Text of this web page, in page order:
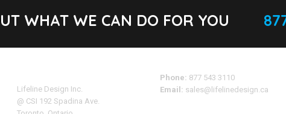
WHAT WE CAN DO FOR YOU
Lifeline Design Inc.
@ CSI 192 Spadina Ave.
Phone: 877 543 3110
Email: sales@lifelinedesign.ca